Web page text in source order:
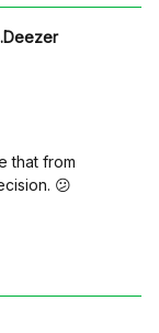
that from
😕